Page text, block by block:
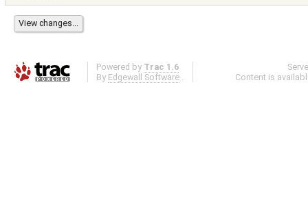
Powered by Trac 1.6
By Edgewall Software .
Content is